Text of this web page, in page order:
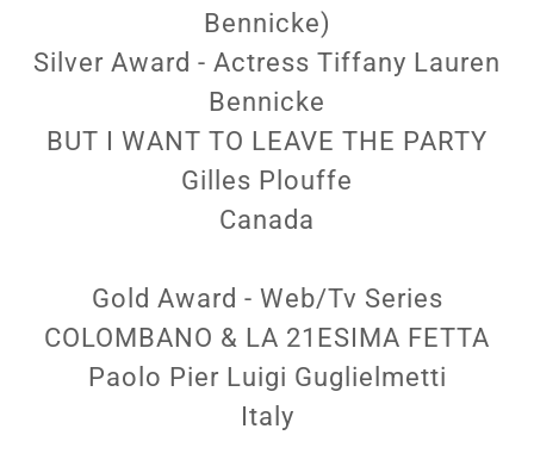
Bennicke)
Silver Award - Actress Tiffany Lauren
Bennicke
BUT I WANT TO LEAVE THE PARTY
Gilles Plouffe
Canada
Gold Award - Web/Tv Series
COLOMBANO & LA 21ESIMA FETTA
Paolo Pier Luigi Guglielmetti
Italy